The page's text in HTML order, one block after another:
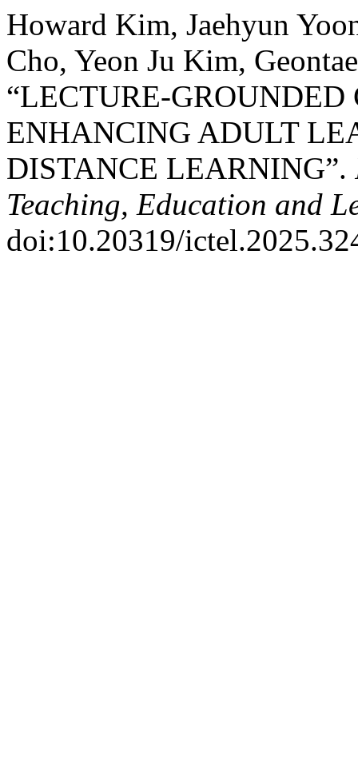
Howard Kim, Jaehyun
Cho, Yeon Ju Kim,
“LECTURE-GROUNDED
ENHANCING ADULT
DISTANCE LEARNING”.
Teaching, Education and
doi:10.20319/